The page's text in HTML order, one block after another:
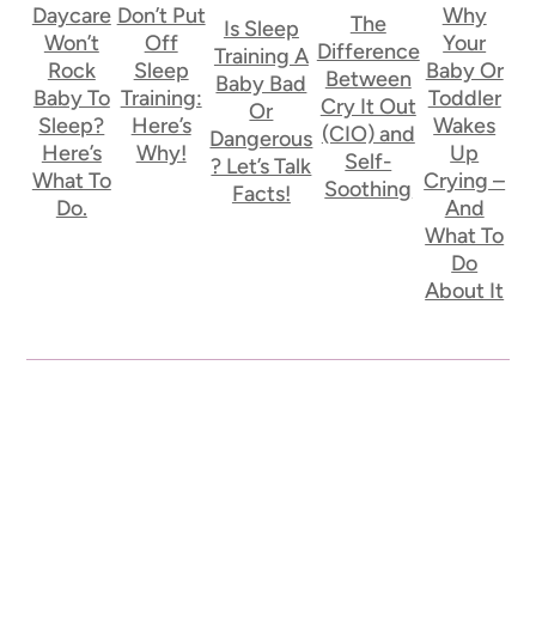
Daycare
Won’t
Rock
Baby To
Sleep?
Here’s
What To
Do.
Don’t Put
Off
Sleep
Training:
Here’s
Why!
Is Sleep
Training A
Baby Bad
Or
Dangerous
? Let’s Talk
Facts!
The
Difference
Between
Cry It Out
(CIO) and
Self-
Soothing
Why
Your
Baby Or
Toddler
Wakes
Up
Crying –
And
What To
Do
About It